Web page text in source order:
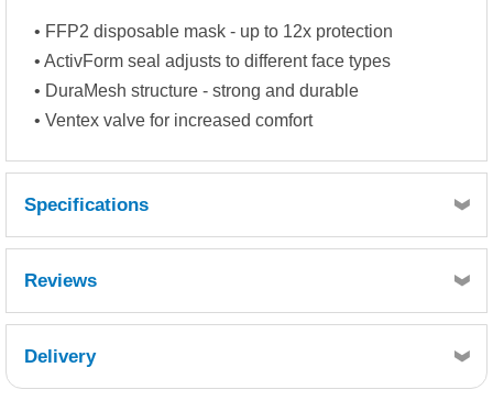
• FFP2 disposable mask - up to 12x protection
• ActivForm seal adjusts to different face types
• DuraMesh structure - strong and durable
• Ventex valve for increased comfort
Specifications
Reviews
Delivery